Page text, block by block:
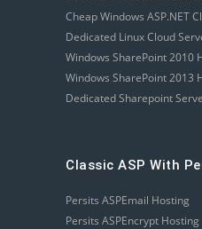
Cheap Windows ASP.NET
Dedicated Linux Cloud
Windows SharePoint 2010
Windows SharePoint 2013
Dedicated Sharepoint
Classic ASP With
Persits ASPEmail Hosting
Persits ASPEncrypt Hosting